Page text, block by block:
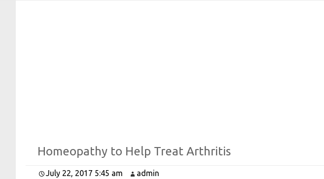
Homeopathy to Help Treat Arthritis
July 22, 2017 5:45 am admin